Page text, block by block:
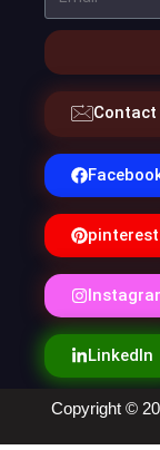
Contact
pinterest
LinkedIn
Copyright ©